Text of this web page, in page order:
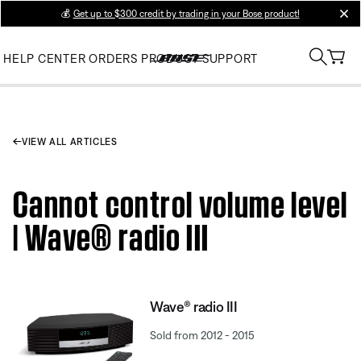
💰 Get up to $300 credit by trading in your Bose product!
HELP CENTER ORDERS PRODUCT SUPPORT
VIEW ALL ARTICLES
Cannot control volume level
| Wave® radio III
Wave® radio III
Sold from 2012 - 2015